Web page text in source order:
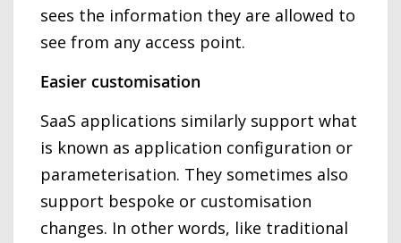
sees the information they are allowed to
see from any access point.
Easier customisation
SaaS applications similarly support what
is known as application configuration or
parameterisation. They sometimes also
support bespoke or customisation
changes. In other words, like traditional